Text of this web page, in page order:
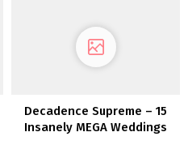
Decadence Supreme – 15
Insanely MEGA Weddings